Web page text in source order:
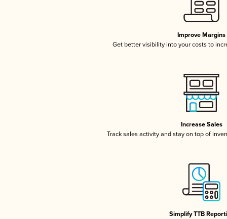
Improve Margins
Get better visibility into your costs to
Increase Sales
Track sales activity and stay on top of
Simplify TTB